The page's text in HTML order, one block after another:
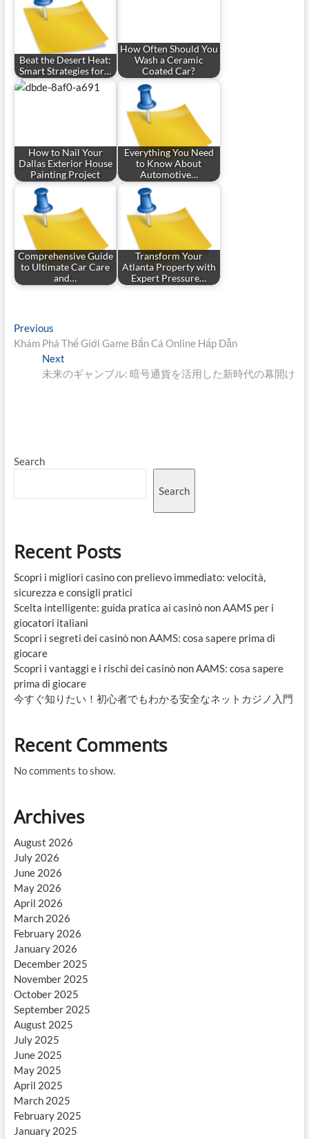
Beat the Desert Heat:
Smart Strategies for…
How Often Should You
Wash a Ceramic
Coated Car?
How to Nail Your
Dallas Exterior House
Painting Project
Everything You Need
to Know About
Automotive…
Comprehensive Guide
to Ultimate Car Care
and…
Transform Your
Atlanta Property with
Expert Pressure…
Post
navigation
PreviousPrevious
post:
Khám Phá Thế Giới Game Bắn Cá Online Hấp Dẫn
Next
post:
未来のギャンブル: 暗号通貨を活用した新時代の幕開け
Search
Search
Recent Posts
Scopri i migliori casino con prelievo immediato: velocità,
sicurezza e consigli pratici
Scelta intelligente: guida pratica ai casinò non AAMS per i
giocatori italiani
Scopri i segreti dei casinò non AAMS: cosa sapere prima di
giocare
Scopri i vantaggi e i rischi dei casinò non AAMS: cosa sapere
prima di giocare
今すぐ知りたい！初心者でもわかる安全なネットカジノ入門
Recent Comments
No comments to show.
Archives
August 2026
July 2026
June 2026
May 2026
April 2026
March 2026
February 2026
January 2026
December 2025
November 2025
October 2025
September 2025
August 2025
July 2025
June 2025
May 2025
April 2025
March 2025
February 2025
January 2025